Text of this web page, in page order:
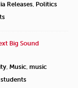
Releases, Politics
Big Sound
, Music, music
students